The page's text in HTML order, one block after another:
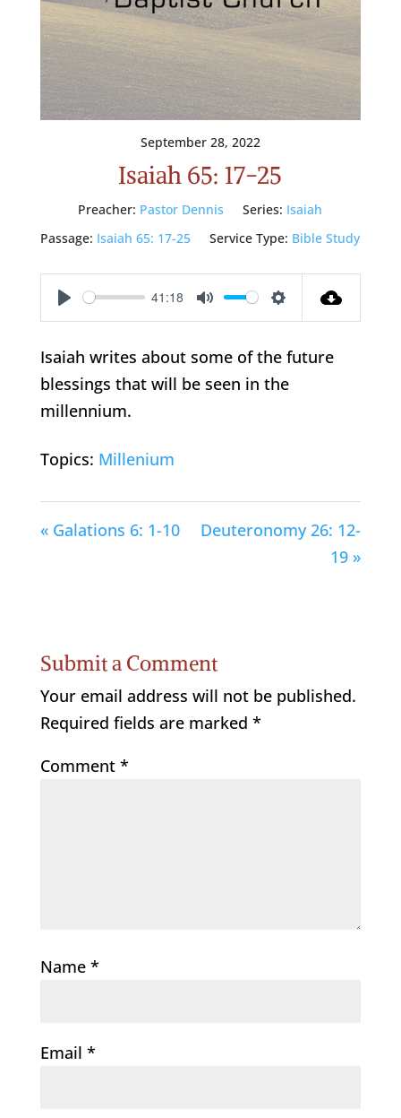
September 28, 2022
Isaiah 65: 17-25
Preacher: Pastor Dennis Series: Isaiah
Passage: Isaiah 65: 17-25 Service Type: Bible Study
Play
41:18
Mute Settings
Isaiah writes about some of the future
blessings that will be seen in the
millennium.
Topics: Millenium
« Galations 6: 1-10
Deuteronomy 26: 12-
19 »
Submit a Comment
Your email address will not be published.
Required fields are marked *
Comment *
Name *
Email *